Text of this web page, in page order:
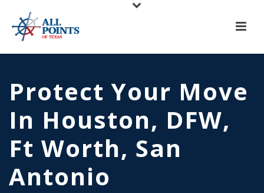
All Points of Texas is Now Serving Central Texas!
Call us at(817) 275-6888
Protect Your Move
In Houston, DFW,
Ft Worth, San
Antonio